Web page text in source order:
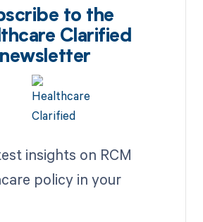
to the
Clarified
newsletter
insights on RCM
policy in your